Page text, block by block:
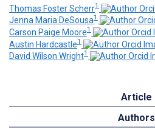
Thomas Foster Scherr1
Jenna Maria DeSousa1
Carson Paige Moore1
Austin Hardcastle1
David Wilson Wright1
Article
Authors